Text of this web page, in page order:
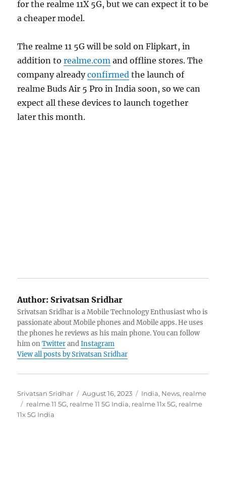
for the realme 11X 5G, but we can expect it to be
a cheaper model.
The realme 11 5G will be sold on Flipkart, in
addition torealme.com and offline stores. The
company alreadyconfirmed the launch of
realme Buds Air 5 Pro in India soon, so we can
expect all these devices to launch together
later this month.
Author: Srivatsan Sridhar
Srivatsan Sridhar is a Mobile Technology Enthusiast who is
passionate about Mobile phones and Mobile apps. He uses
the phones he reviews as his main phone. You can follow
him onTwitterandInstagram
View all posts by Srivatsan Sridhar
Author
Srivatsan Sridhar
Posted
on
August 16, 2023 Categories
India, News, realme
Tags
realme 11 5G, realme 11 5G India, realme 11x 5G, realme
11x 5G India